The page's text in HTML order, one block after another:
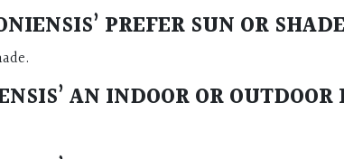
PREFER SUN OR
AN INDOOR OR OUTDOOR